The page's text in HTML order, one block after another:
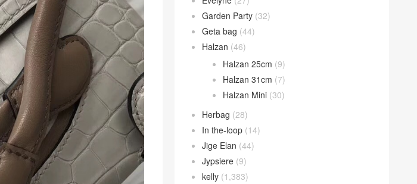
Garden Party (32)
Geta bag (44)
Halzan (46)
Halzan 25cm (9)
Halzan 31cm (7)
Halzan Mini (30)
Herbag (28)
In the-loop (14)
Jige Elan (44)
Jypsiere (9)
kelly (1,383)